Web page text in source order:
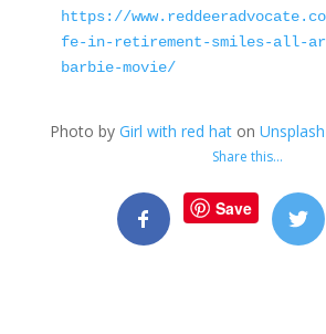
https://
fe-in-retirement-smiles-all-
barbie-movie/
Photo by Girl with red haton Unsplash
Share this…
Save